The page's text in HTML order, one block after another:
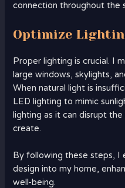
connection throughout the
Optimize
Proper lighting is crucial. I
large windows, skylights,
When natural light is
LED lighting to mimic
lighting as it can disrupt
create.
By following these steps,
design into my home,
well-being.